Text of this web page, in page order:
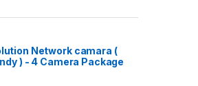
Network camara (
) - 4 Camera Package